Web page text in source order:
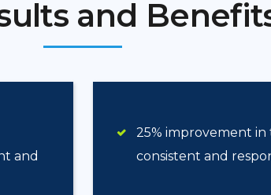
and
and
25% improvement
consistent and